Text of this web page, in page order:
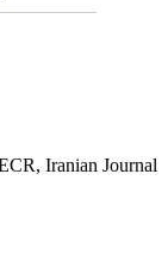
Iranian Journal